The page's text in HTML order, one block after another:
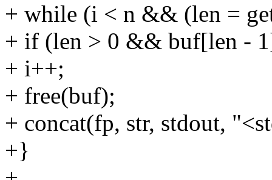
+ while (i < n && (len =
+ if (len > 0 && buf[len -
+ i++;
+ free(buf);
+ concat(fp, str, stdout,
+}